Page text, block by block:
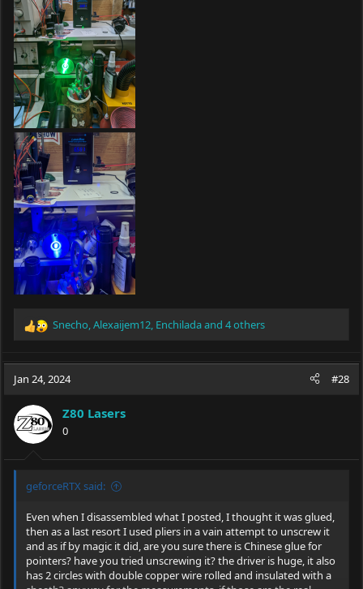
R
c
i
o
n
s
:
Snecho Alexaijem12 Enchiladaand 4 others
Jan 24, 2024 #28
Z80 Lasers
0
geforceRTX said:
Even when I disassembled what I posted, I thought it was glued,
then as a last resort I used pliers in a vain attempt to unscrew it
and as if by magic it did, are you sure there is Chinese glue for
pointers? have you tried unscrewing it? the driver is huge, it also
has 2 circles with double copper wire rolled and insulated with a